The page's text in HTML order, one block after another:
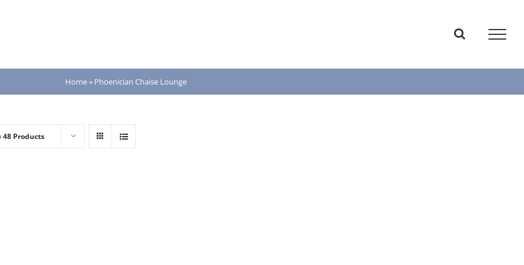
Home» Phoenician Chaise Lounge
48 Products